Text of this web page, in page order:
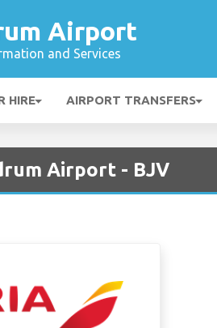
Airport
and Services
HIRE AIRPORT TRANSFERS
Airport - BJV